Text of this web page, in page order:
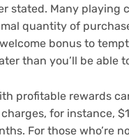
stated. Many playing
quantity of
welcome bonus to
than you’ll be able
profitable rewards
for instance,
For those who’re